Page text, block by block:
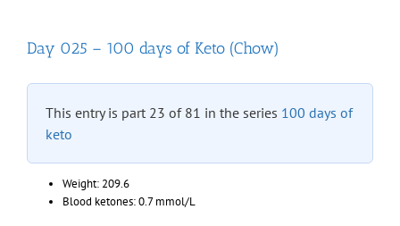
of
Keto
Day 025 – 100 days of Keto (Chow)
This entry is part 23 of 81 in the series 100 days of
keto
Weight: 209.6
Blood ketones: 0.7 mmol/L